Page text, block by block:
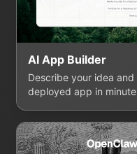
AI App Builder
Describe your idea
deployed app in